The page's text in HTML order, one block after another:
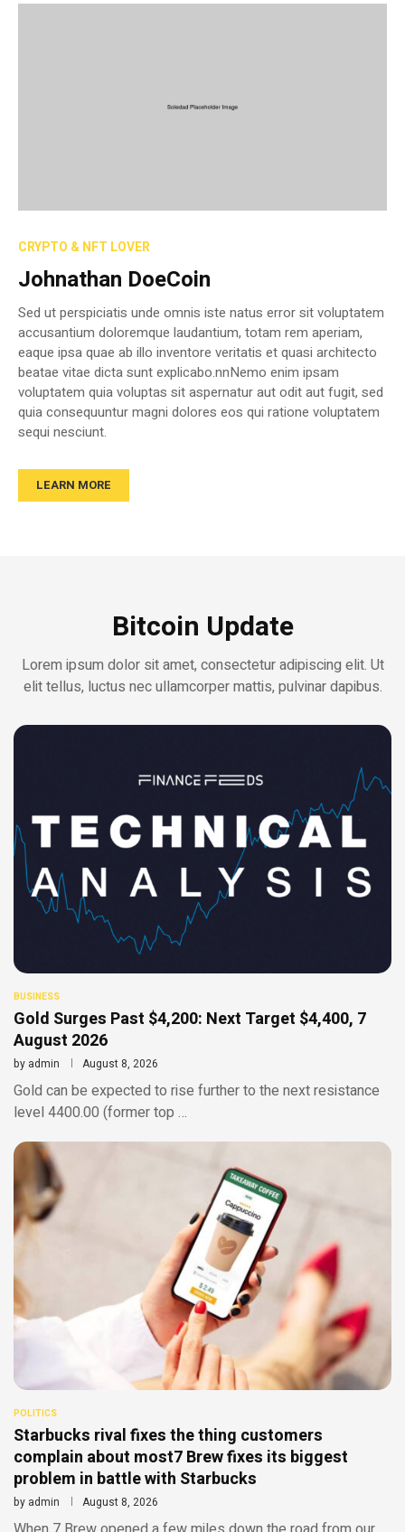
CRYPTO & NFT LOVER
Johnathan DoeCoin
Sed ut perspiciatis unde omnis iste natus error sit voluptatem
accusantium doloremque laudantium, totam rem aperiam,
eaque ipsa quae ab illo inventore veritatis et quasi architecto
beatae vitae dicta sunt explicabo.nnNemo enim ipsam
voluptatem quia voluptas sit aspernatur aut odit aut fugit, sed
quia consequuntur magni dolores eos qui ratione voluptatem
sequi nesciunt.
LEARN MORE
Bitcoin Update
Lorem ipsum dolor sit amet, consectetur adipiscing elit. Ut
elit tellus, luctus nec ullamcorper mattis, pulvinar dapibus.
BUSINESS
Gold Surges Past $4,200: Next Target $4,400, 7
August 2026
by admin August 8, 2026
Gold can be expected to rise further to the next resistance
level 4400.00 (former top …
POLITICS
Starbucks rival fixes the thing customers
complain about most7 Brew fixes its biggest
problem in battle with Starbucks
by admin August 8, 2026